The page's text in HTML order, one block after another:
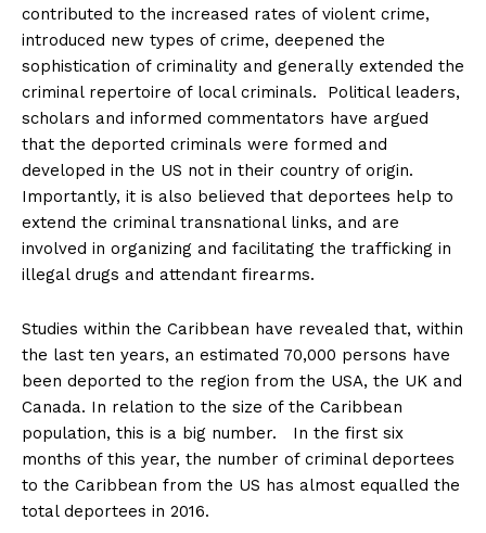
contributed to the increased rates of violent crime,
introduced new types of crime, deepened the
sophistication of criminality and generally extended the
criminal repertoire of local criminals. Political leaders,
scholars and informed commentators have argued
that the deported criminals were formed and
developed in the US not in their country of origin.
Importantly, it is also believed that deportees help to
extend the criminal transnational links, and are
involved in organizing and facilitating the trafficking in
illegal drugs and attendant firearms.
Studies within the Caribbean have revealed that, within
the last ten years, an estimated 70,000 persons have
been deported to the region from the USA, the UK and
Canada. In relation to the size of the Caribbean
population, this is a big number. In the first six
months of this year, the number of criminal deportees
to the Caribbean from the US has almost equalled the
total deportees in 2016.